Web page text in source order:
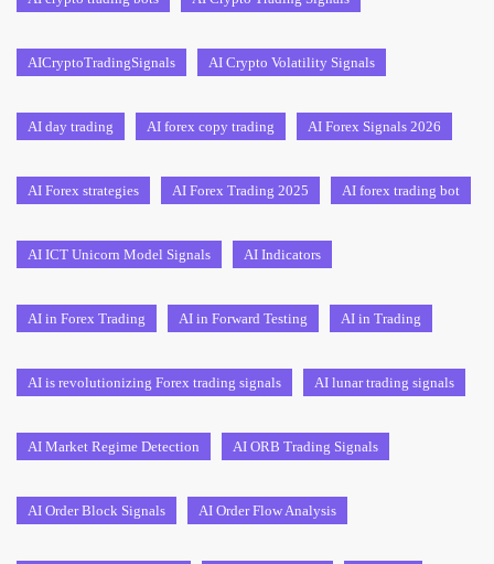
AICryptoTradingSignals AI Crypto Volatility Signals
AI day trading AI forex copy trading AI Forex Signals 2026
AI Forex strategies AI Forex Trading 2025 AI forex trading bot
AI ICT Unicorn Model Signals AI Indicators
AI in Forex Trading AI in Forward Testing AI in Trading
AI is revolutionizing Forex trading signals AI lunar trading signals
AI Market Regime Detection AI ORB Trading Signals
AI Order Block Signals AI Order Flow Analysis